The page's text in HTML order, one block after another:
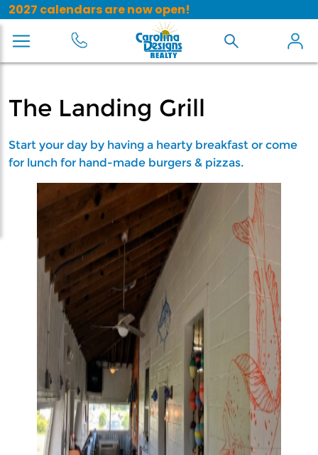
2027 calendars are now open!
The Landing Grill
Start your day by having a hearty breakfast or come
for lunch for hand-made burgers & pizzas.